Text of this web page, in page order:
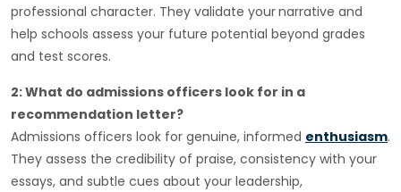
professional character. They validate yournarrative and
help schools assess your future potential beyond grades
and test scores.
2: What do admissions officers look for in a
recommendation letter?
Admissions officers look for genuine, informed enthusiasm.
They assess the credibility of praise, consistency with your
essays, and subtle cues about your leadership,